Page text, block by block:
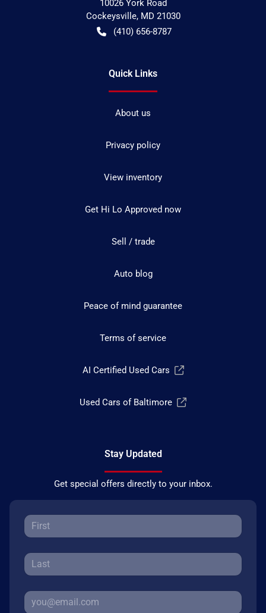
10026 York Road
Cockeysville, MD 21030
(410) 656-8787
Quick Links
About us
Privacy policy
View inventory
Get Hi Lo Approved now
Sell / trade
Auto blog
Peace of mind guarantee
Terms of service
AI Certified Used Cars
Used Cars of Baltimore
Stay Updated
Get special offers directly to your inbox.